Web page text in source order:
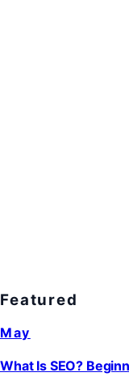
Featured
May
What Is SEO?